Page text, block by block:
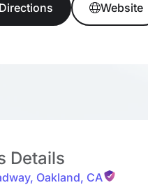
Website
Details
, Oakland, CA